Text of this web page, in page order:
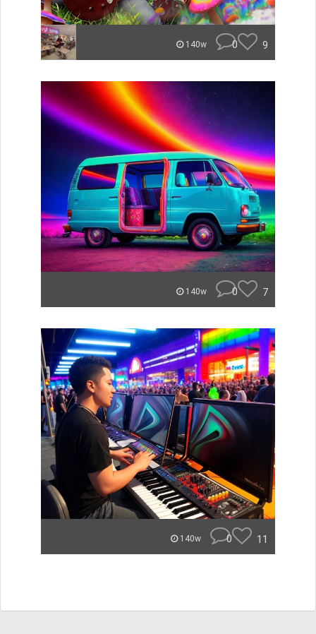
140w 0 9
140w 0 7
140w 0 11